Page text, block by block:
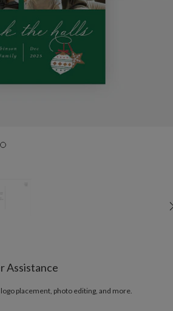
Assistance
placement, photo editing, and more.